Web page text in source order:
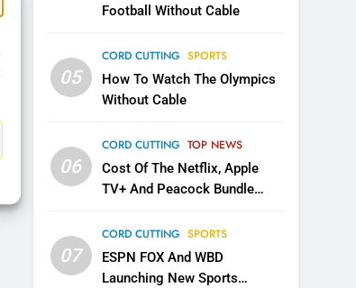
Football Without Cable
05
CORD CUTTING SPORTS
How To Watch The Olympics
Without Cable
06
CORD CUTTING TOP NEWS
Cost Of The Netflix, Apple
TV+ And Peacock Bundle
07
CORD CUTTING SPORTS
ESPN FOX And WBD
Launching New Sports
Suit Will Fail
Netflix Wins Warner Bros
EDITORIAL
TOP NEWS